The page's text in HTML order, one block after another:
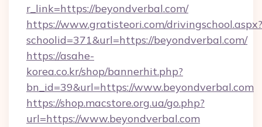
r_link=https://beyondverbal.com/
https://www.gratisteori.com/drivingschool.aspx?
schoolid=371&url=https://beyondverbal.com/
https://asahe-
korea.co.kr/shop/bannerhit.php?
bn_id=39&url=https://www.beyondverbal.com
https://shop.macstore.org.ua/go.php?
url=https://www.beyondverbal.com